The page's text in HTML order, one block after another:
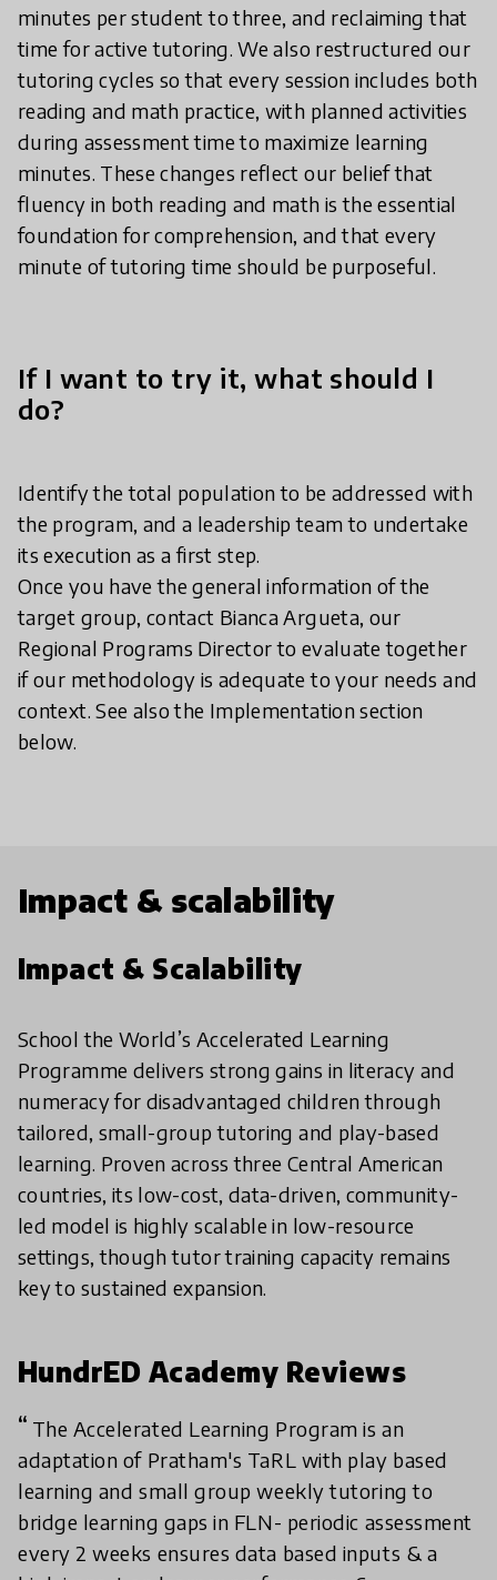
minutes per student to three, and reclaiming that
time for active tutoring. We also restructured our
tutoring cycles so that every session includes both
reading and math practice, with planned activities
during assessment time to maximize learning
minutes. These changes reflect our belief that
fluency in both reading and math is the essential
foundation for comprehension, and that every
minute of tutoring time should be purposeful.
If I want to try it, what should I
do?
Identify the total population to be addressed with
the program, and a leadership team to undertake
its execution as a first step.
Once you have the general information of the
target group, contact Bianca Argueta, our
Regional Programs Director to evaluate together
if our methodology is adequate to your needs and
context. See also the Implementation section
below.
Impact & scalability
Impact & Scalability
School the World’s Accelerated Learning
Programme delivers strong gains in literacy and
numeracy for disadvantaged children through
tailored, small-group tutoring and play-based
learning. Proven across three Central American
countries, its low-cost, data-driven, community-
led model is highly scalable in low-resource
settings, though tutor training capacity remains
key to sustained expansion.
HundrED Academy Reviews
The Accelerated Learning Program is an
adaptation of Pratham's TaRL with play based
learning and small group weekly tutoring to
bridge learning gaps in FLN- periodic assessment
every 2 weeks ensures data based inputs & a